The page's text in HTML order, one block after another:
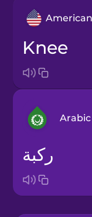
knee
Arabic
ركبة